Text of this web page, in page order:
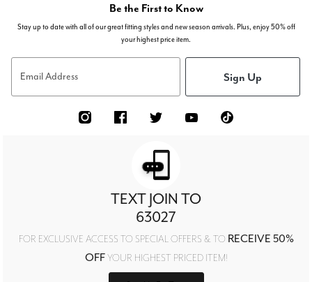
Be the First to Know
Stay up to date with all of our great fitting styles and new season arrivals. Plus, enjoy 50% off
your highest price item.
Email Address Sign Up
TEXT JOIN TO
63027
FOR EXCLUSIVE ACCESS TO SPECIAL OFFERS & TO RECEIVE 50%
OFFYOUR HIGHEST PRICED ITEM!